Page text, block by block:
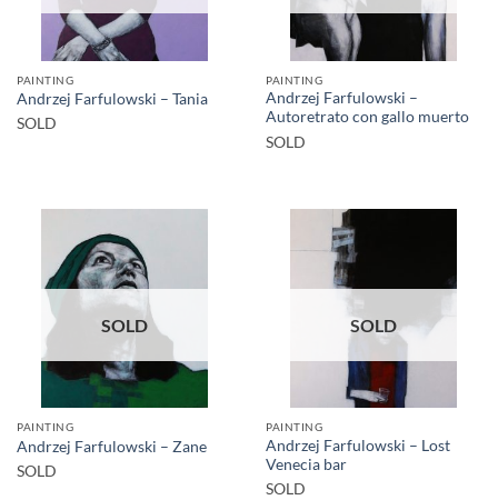
PAINTING
Andrzej Farfulowski – Tania
SOLD
PAINTING
Andrzej Farfulowski –
Autoretrato con gallo muerto
SOLD
SOLD
PAINTING
Andrzej Farfulowski – Zane
SOLD
SOLD
PAINTING
Andrzej Farfulowski – Lost
Venecia bar
SOLD